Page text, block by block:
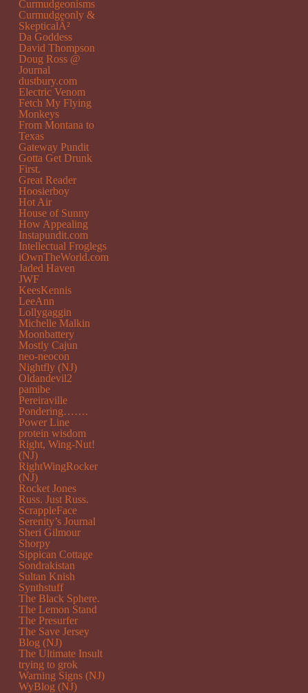
Curmudgeonisms
Curmudgeonly &
SkepticalÂ²
Da Goddess
David Thompson
Doug Ross @
Journal
dustbury.com
Electric Venom
Fetch My Flying
Monkeys
From Montana to
Texas
Gateway Pundit
Gotta Get Drunk
First.
Great Reader
Hoosierboy
Hot Air
House of Sunny
How Appealing
Instapundit.com
Intellectual Froglegs
iOwnTheWorld.com
Jaded Haven
JWF
KeesKennis
LeeAnn
Lollygaggin
Michelle Malkin
Moonbattery
Mostly Cajun
neo-neocon
Nightfly (NJ)
Oldandevil2
pamibe
Pereiraville
Pondering…….
Power Line
protein wisdom
Right, Wing-Nut!
(NJ)
RightWingRocker
(NJ)
Rocket Jones
Russ. Just Russ.
ScrappleFace
Serenity’s Journal
Sheri Gilmour
Shorpy
Sippican Cottage
Sondrakistan
Sultan Knish
Synthstuff
The Black Sphere.
The Lemon Stand
The Presurfer
The Save Jersey
Blog (NJ)
The Ultimate Insult
trying to grok
Warning Signs (NJ)
WyBlog (NJ)